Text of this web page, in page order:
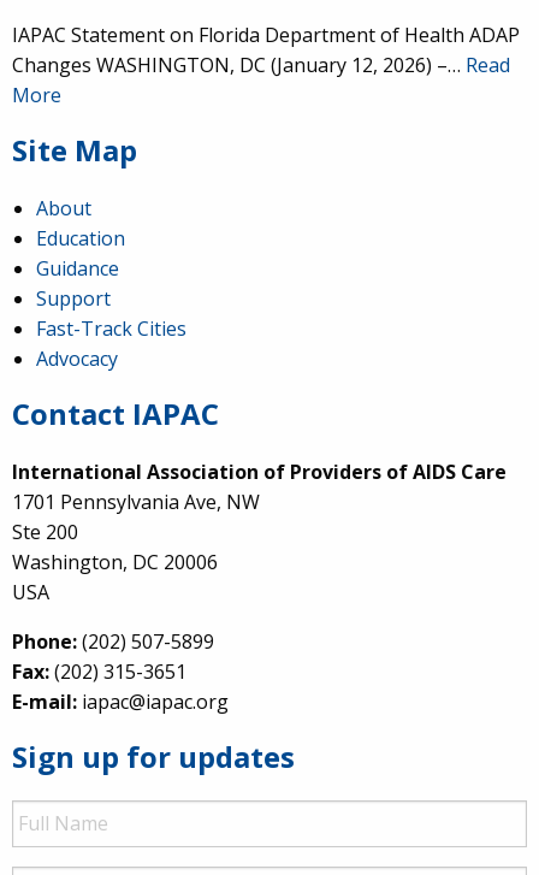
IAPAC Statement on Florida Department of Health ADAP
Changes WASHINGTON, DC (January 12, 2026) –… Read
More
Site Map
About
Education
Guidance
Support
Fast-Track Cities
Advocacy
Contact IAPAC
International Association of Providers of AIDS Care
1701 Pennsylvania Ave, NW
Ste 200
Washington, DC 20006
USA
Phone:(202) 507-5899
Fax:(202) 315-3651
E-mail: iapac@iapac.org
Sign up for updates
Full
Name